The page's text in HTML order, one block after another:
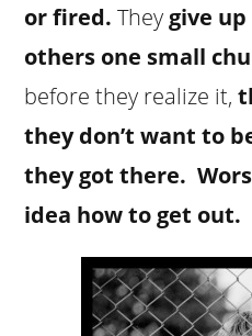
or fired. They give
others one small
before they realize it,
they don’t want to
they got there.
idea how to get out.